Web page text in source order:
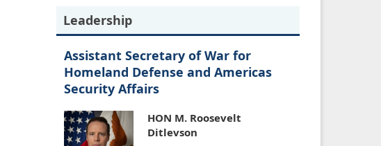
Leadership
Assistant Secretary of War for
Homeland Defense and Americas
Security Affairs
HON M. Roosevelt
Ditlevson